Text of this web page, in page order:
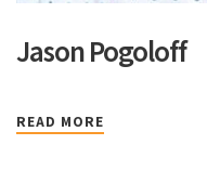
Jason Pogoloff
READ MORE